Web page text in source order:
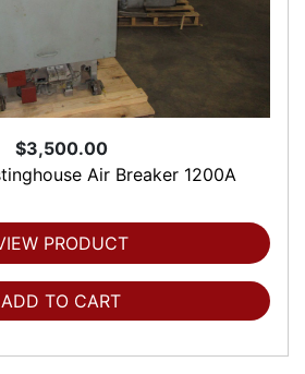
$3,500.00
Air Breaker 1200A
PRODUCT
ADD TO CART